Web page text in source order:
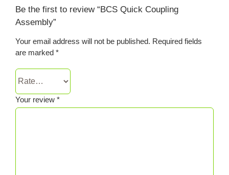
Be the first to review “BCS Quick Coupling
Assembly”
Your email address will not be published. Required fields
are marked *
Your review *